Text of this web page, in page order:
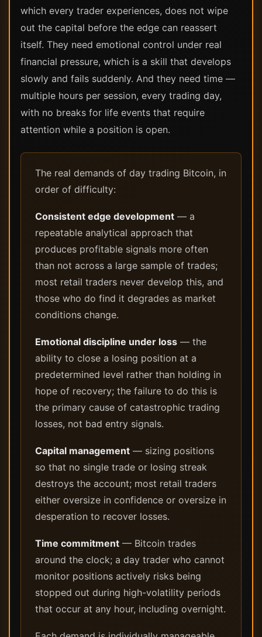
which every trader experiences, does not wipe
out the capital before the edge can reassert
itself. They need emotional control under real
financial pressure, which is a skill that develops
slowly and fails suddenly. And they need time —
multiple hours per session, every trading day,
with no breaks for life events that require
attention while a position is open.
The real demands of day trading Bitcoin, in
order of difficulty:
Consistent edge development — a
repeatable analytical approach that
produces profitable signals more often
than not across a large sample of trades;
most retail traders never develop this, and
those who do find it degrades as market
conditions change.
Emotional discipline under loss — the
ability to close a losing position at a
predetermined level rather than holding in
hope of recovery; the failure to do this is
the primary cause of catastrophic trading
losses, not bad entry signals.
Capital management — sizing positions
so that no single trade or losing streak
destroys the account; most retail traders
either oversize in confidence or oversize in
desperation to recover losses.
Time commitment — Bitcoin trades
around the clock; a day trader who cannot
monitor positions actively risks being
stopped out during high-volatility periods
that occur at any hour, including overnight.